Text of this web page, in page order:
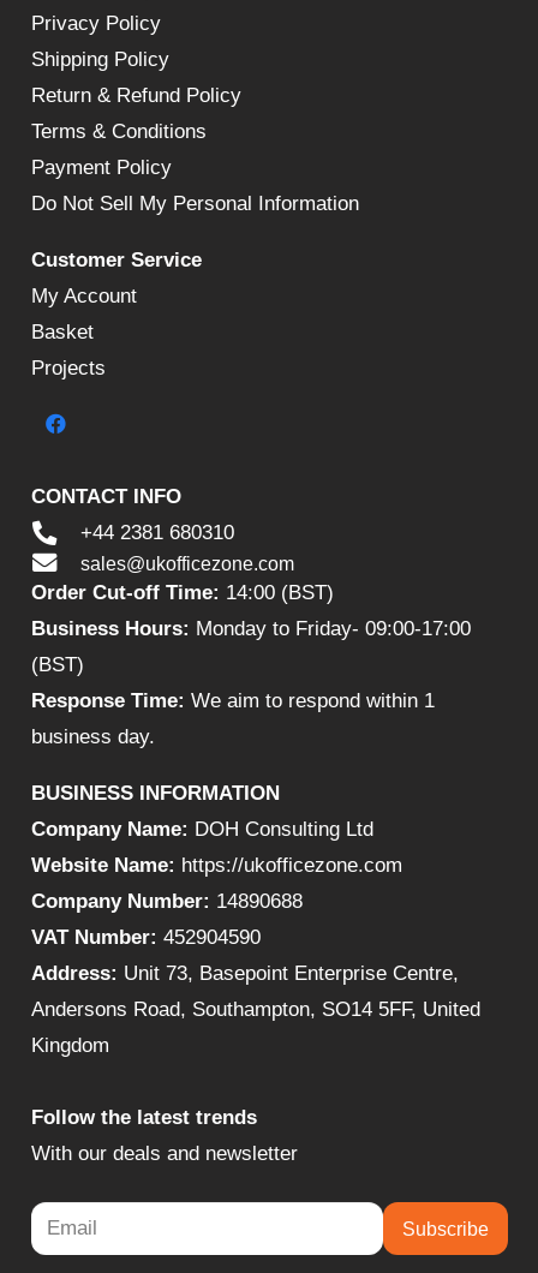
Privacy Policy
Shipping Policy
Return & Refund Policy
Terms & Conditions
Payment Policy
Do Not Sell My Personal Information
Customer Service
My Account
Basket
Projects
CONTACT INFO
+44 2381 680310
sales@ukofficezone.com
Order Cut-off Time: 14:00 (BST)
Business Hours: Monday to Friday- 09:00-17:00
(BST)
Response Time: We aim to respond within 1
business day.
BUSINESS INFORMATION
Company Name: DOH Consulting Ltd
Website Name: https://ukofficezone.com
Company Number: 14890688
VAT Number: 452904590
Address: Unit 73, Basepoint Enterprise Centre,
Andersons Road, Southampton, SO14 5FF, United
Kingdom
Follow the latest trends
With our deals and newsletter
Subscribe